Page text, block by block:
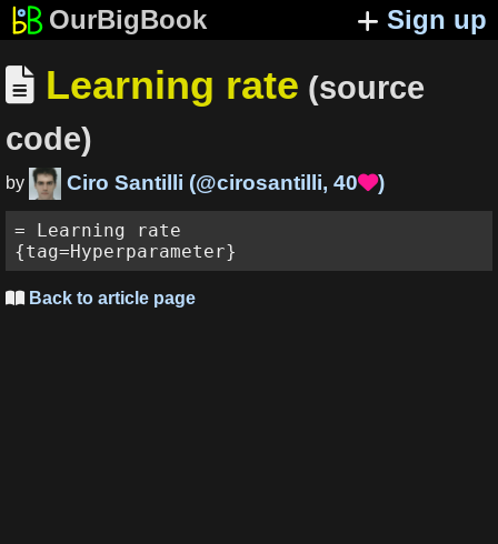
OurBigBook Sign up
 Learning rate (source
code)
by Ciro Santilli (@cirosantilli, 40)
= Learning rate
Back to article page